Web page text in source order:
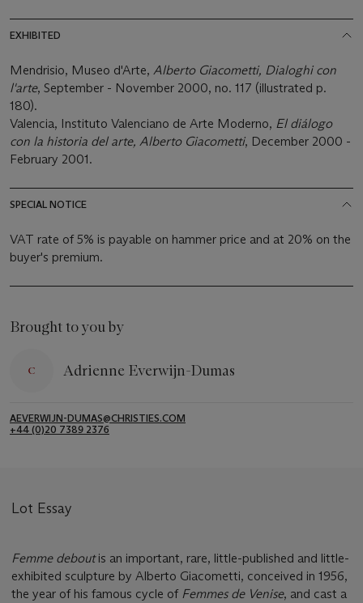
EXHIBITED
Mendrisio, Museo d'Arte, Alberto Giacometti, Dialoghi con
l'arte, September - November 2000, no. 117 (illustrated p.
180).
Valencia, Instituto Valenciano de Arte Moderno, El diálogo
con la historia del arte, Alberto Giacometti, December 2000 -
February 2001.
SPECIAL NOTICE
VAT rate of 5% is payable on hammer price and at 20% on the
buyer's premium.
Brought to you by
Adrienne Everwijn-Dumas
AEVERWIJN-DUMAS@CHRISTIES.COM
+44 (0)20 7389 2376
Lot Essay
Femme deboutis an important, rare, little-published and little-
exhibited sculpture by Alberto Giacometti, conceived in 1956,
the year of his famous cycle of Femmes de Venise, and cast a